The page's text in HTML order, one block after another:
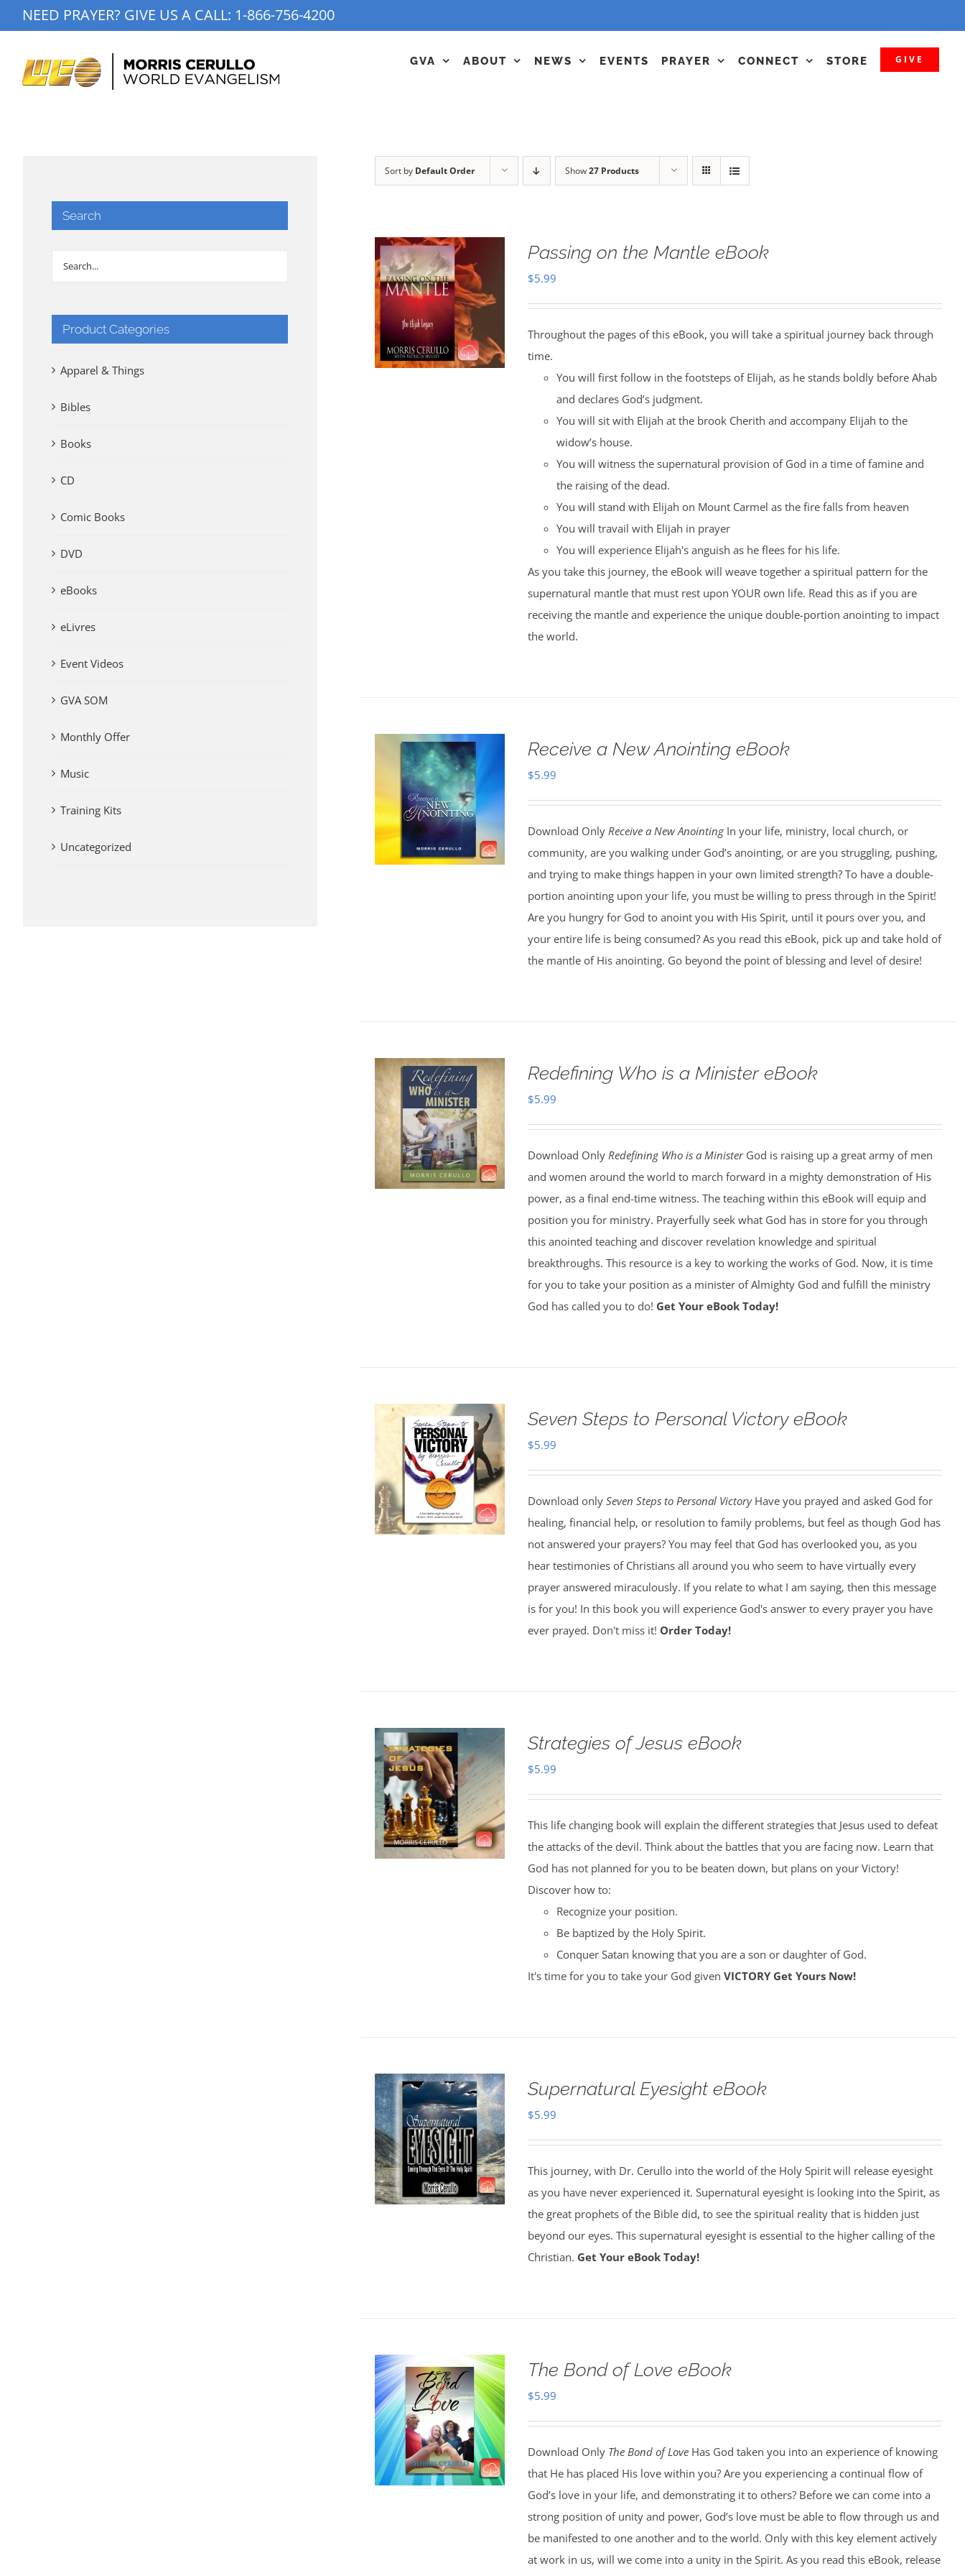
to
NEED PRAYER? GIVE US A CALL: 1-866-756-4200
GVA ABOUT NEWS EVENTS PRAYER CONNECT STORE GIVE
Sort by Default Order Show27 Products
Passing on the Mantle eBook
$5.99
Throughout the pages of this eBook, you will take a spiritual journey back through
time.
You will first follow in the footsteps of Elijah, as he stands boldly before Ahab
and declares God’s judgment.
You will sit with Elijah at the brook Cherith and accompany Elijah to the
widow’s house.
You will witness the supernatural provision of God in a time of famine and
the raising of the dead.
You will stand with Elijah on Mount Carmel as the fire falls from heaven
You will travail with Elijah in prayer
You will experience Elijah's anguish as he flees for his life.
As you take this journey, the eBook will weave together a spiritual pattern for the
supernatural mantle that must rest upon YOUR own life. Read this as if you are
receiving the mantle and experience the unique double-portion anointing to impact
the world.
Receive a New Anointing eBook
$5.99
Download Only Receive a New AnointingIn your life, ministry, local church, or
community, are you walking under God’s anointing, or are you struggling, pushing,
and trying to make things happen in your own limited strength? To have a double-
portion anointing upon your life, you must be willing to press through in the Spirit!
Are you hungry for God to anoint you with His Spirit, until it pours over you, and
your entire life is being consumed? As you read this eBook, pick up and take hold of
the mantle of His anointing. Go beyond the point of blessing and level of desire!
Redefining Who is a Minister eBook
$5.99
Download Only Redefining Who is a Minister God is raising up a great army of men
and women around the world to march forward in a mighty demonstration of His
power, as a final end-time witness. The teaching within this eBook will equip and
position you for ministry. Prayerfully seek what God has in store for you through
this anointed teaching and discover revelation knowledge and spiritual
breakthroughs. This resource is a key to working the works of God. Now, it is time
for you to take your position as a minister of Almighty God and fulfill the ministry
God has called you to do! Get Your eBook Today!
Seven Steps to Personal Victory eBook
$5.99
Download only Seven Steps to Personal Victory Have you prayed and asked God for
healing, financial help, or resolution to family problems, but feel as though God has
not answered your prayers? You may feel that God has overlooked you, as you
hear testimonies of Christians all around you who seem to have virtually every
prayer answered miraculously. If you relate to what I am saying, then this message
is for you! In this book you will experience God's answer to every prayer you have
ever prayed. Don't miss it! Order Today!
Strategies of Jesus eBook
$5.99
This life changing book will explain the different strategies that Jesus used to defeat
the attacks of the devil. Think about the battles that you are facing now. Learn that
God has not planned for you to be beaten down, but plans on your Victory!
Discover how to:
Recognize your position.
Be baptized by the Holy Spirit.
Conquer Satan knowing that you are a son or daughter of God.
It's time for you to take your God given VICTORY Get Yours Now!
Supernatural Eyesight eBook
$5.99
This journey, with Dr. Cerullo into the world of the Holy Spirit will release eyesight
as you have never experienced it. Supernatural eyesight is looking into the Spirit, as
the great prophets of the Bible did, to see the spiritual reality that is hidden just
beyond our eyes. This supernatural eyesight is essential to the higher calling of the
Christian. Get Your eBook Today!
The Bond of Love eBook
$5.99
Download Only The Bond of LoveHas God taken you into an experience of knowing
that He has placed His love within you? Are you experiencing a continual flow of
God’s love in your life, and demonstrating it to others? Before we can come into a
strong position of unity and power, God’s love must be able to flow through us and
be manifested to one another and to the world. Only with this key element actively
at work in us, will we come into a unity in the Spirit. As you read this eBook, release
Search
Product Categories
Apparel & Things
Bibles
Books
CD
Comic Books
DVD
eBooks
eLivres
Event Videos
GVA SOM
Monthly Offer
Music
Training Kits
Uncategorized